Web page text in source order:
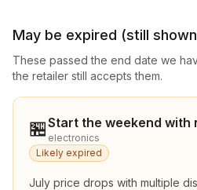
May be expired (still
These passed the end date we
the retailer still accepts them.
🏪Start the weekend with
electronics
Likely expired
July price drops with multiple